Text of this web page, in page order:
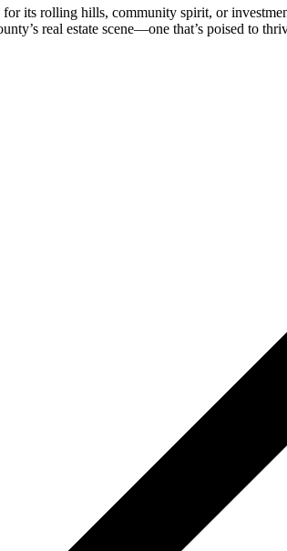
its rolling hills, community spirit, or
real estate scene—one that’s poised to